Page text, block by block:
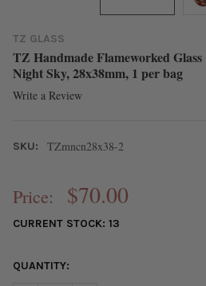
TZ GLASS
TZ Handmade Flameworked
Night Sky, 28x38mm, 1 per bag
Write a Review
SKU: TZmncn28x38-2
Price: $70.00
CURRENT STOCK: 13
QUANTITY: